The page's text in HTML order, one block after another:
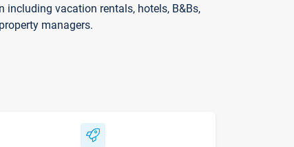
vacation rentals, hotels, B&Bs,
managers.